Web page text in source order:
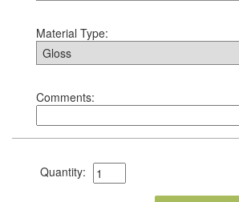
Material Type:
Comments:
Quantity: